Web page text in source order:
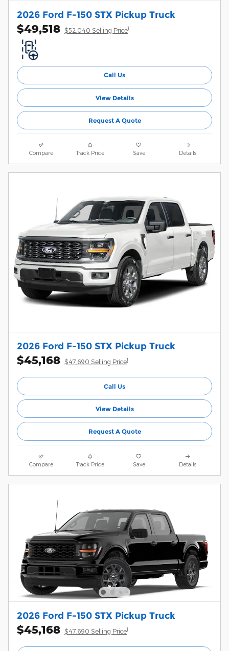
2026 Ford F-150 STX Pickup Truck
$49,518 $52,040 Selling Price1
Call Us
View Details
Request A Quote
Compare Track Price Save Details
2026 Ford F-150 STX Pickup Truck
$45,168 $47,690 Selling Price1
Call Us
View Details
Request A Quote
Compare Track Price Save Details
2026 Ford F-150 STX Pickup Truck
$45,168 $47,690 Selling Price1